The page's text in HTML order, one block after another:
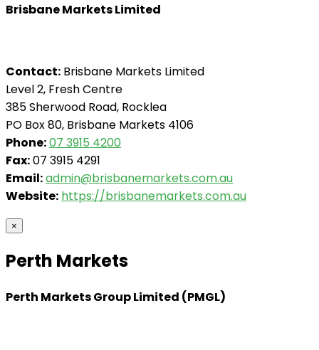
Brisbane Markets Limited
Contact: Brisbane Markets Limited
Level 2, Fresh Centre
385 Sherwood Road, Rocklea
PO Box 80, Brisbane Markets 4106
Phone:07 3915 4200
Fax:07 3915 4291
Email:admin@brisbanemarkets.com.au
Website: https://brisbanemarkets.com.au
×
Perth Markets
Perth Markets Group Limited (PMGL)